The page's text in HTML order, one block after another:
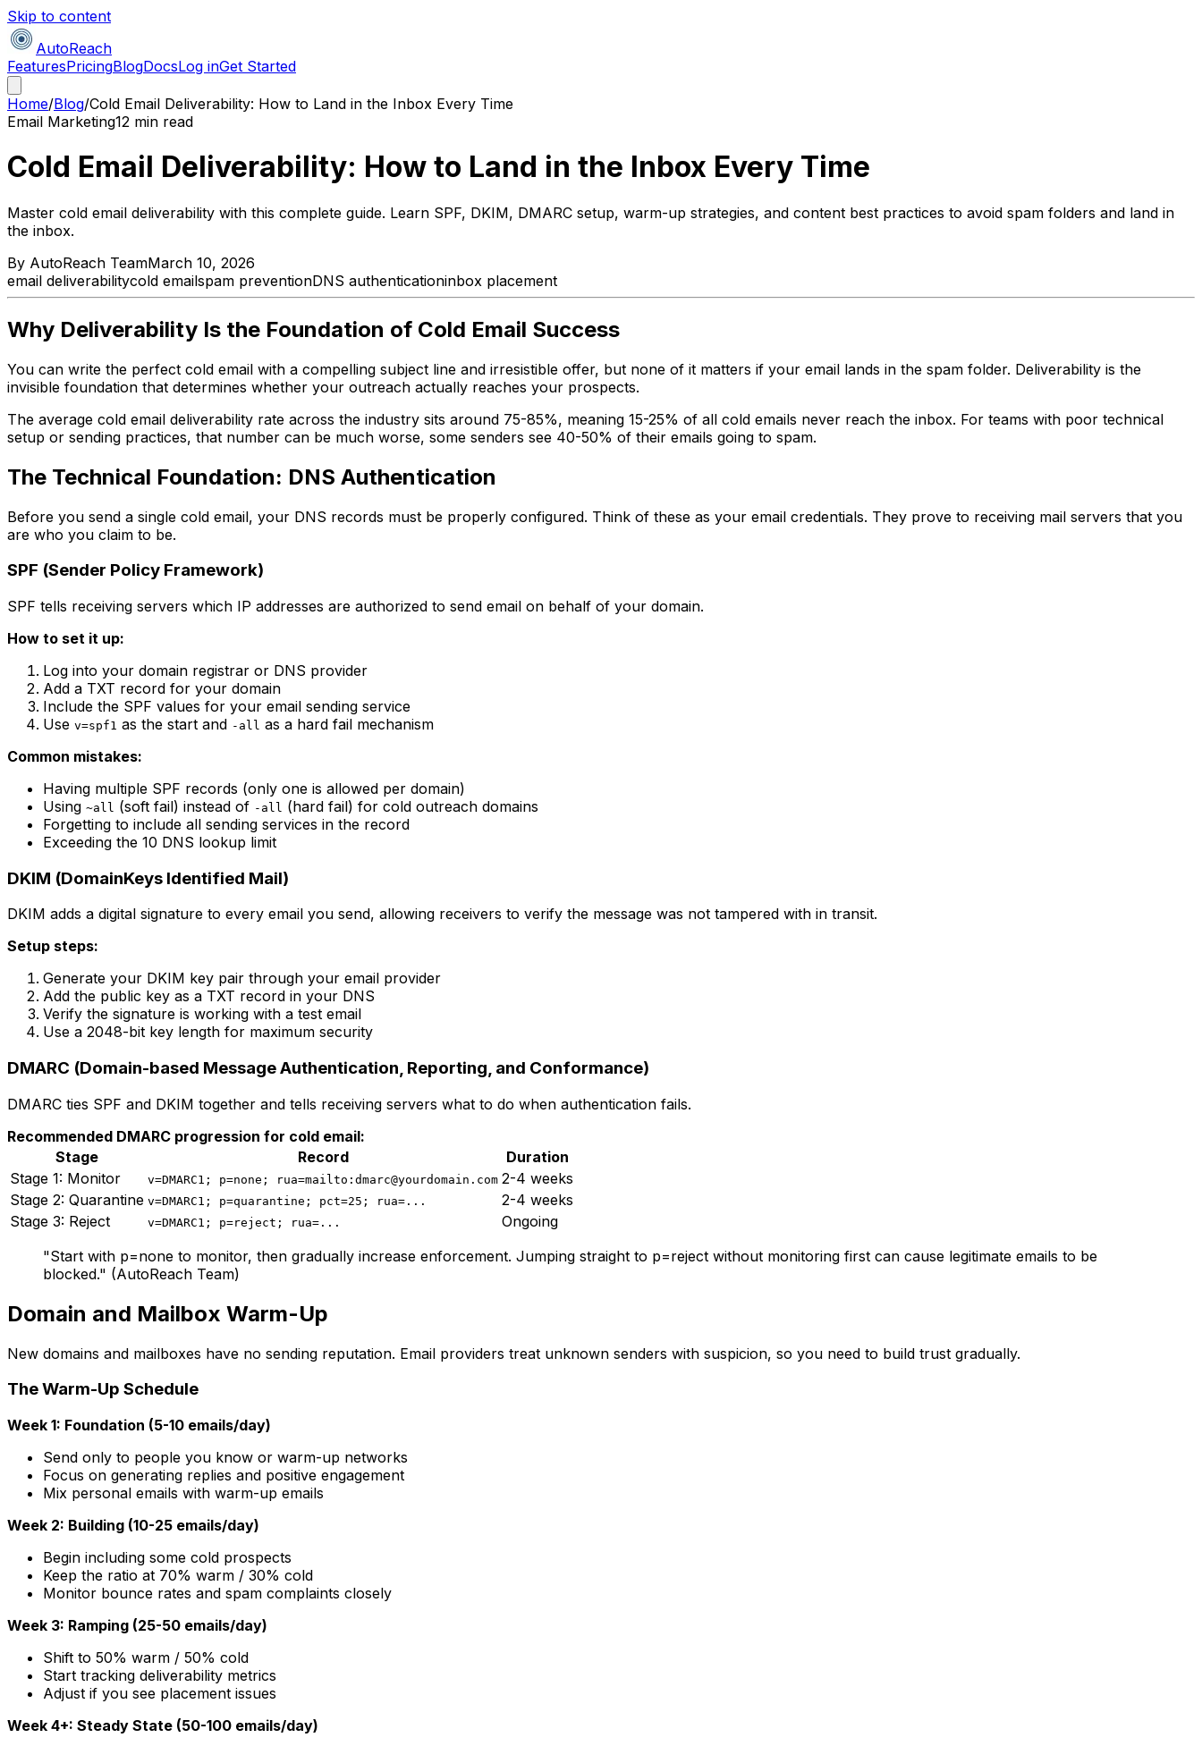
Skip to content
AutoReach
FeaturesPricingBlogDocsLog inGet Started
Home/Blog/Cold Email Deliverability: How to Land in the Inbox Every Time
Email Marketing12 min read
Cold Email Deliverability: How to Land in the Inbox Every Time
Master cold email deliverability with this complete guide. Learn SPF, DKIM, DMARC setup, warm-up strategies, and content best practices to avoid spam folders and land in
the inbox.
By AutoReach TeamMarch 10, 2026
email deliverabilitycold emailspam preventionDNS authenticationinbox placement
Why Deliverability Is the Foundation of Cold Email Success
You can write the perfect cold email with a compelling subject line and irresistible offer, but none of it matters if your email lands in the spam folder. Deliverability is the
invisible foundation that determines whether your outreach actually reaches your prospects.
The average cold email deliverability rate across the industry sits around 75-85%, meaning 15-25% of all cold emails never reach the inbox. For teams with poor technical
setup or sending practices, that number can be much worse, some senders see 40-50% of their emails going to spam.
The Technical Foundation: DNS Authentication
Before you send a single cold email, your DNS records must be properly configured. Think of these as your email credentials. They prove to receiving mail servers that you
are who you claim to be.
SPF (Sender Policy Framework)
SPF tells receiving servers which IP addresses are authorized to send email on behalf of your domain.
How to set it up:
Log into your domain registrar or DNS provider
Add a TXT record for your domain
Include the SPF values for your email sending service
Use v=spf1 as the start and -all as a hard fail mechanism
Common mistakes:
Having multiple SPF records (only one is allowed per domain)
Using ~all (soft fail) instead of -all (hard fail) for cold outreach domains
Forgetting to include all sending services in the record
Exceeding the 10 DNS lookup limit
DKIM (DomainKeys Identified Mail)
DKIM adds a digital signature to every email you send, allowing receivers to verify the message was not tampered with in transit.
Setup steps:
Generate your DKIM key pair through your email provider
Add the public key as a TXT record in your DNS
Verify the signature is working with a test email
Use a 2048-bit key length for maximum security
DMARC (Domain-based Message Authentication, Reporting, and Conformance)
DMARC ties SPF and DKIM together and tells receiving servers what to do when authentication fails.
Recommended DMARC progression for cold email:
Stage
Record
Duration
Stage 1: Monitor
v=DMARC1; p=none; rua=mailto:dmarc@yourdomain.com 2-4 weeks
Stage 2: Quarantine v=DMARC1; p=quarantine; pct=25; rua=...
2-4 weeks
Stage 3: Reject
v=DMARC1; p=reject; rua=...
Ongoing
"Start with p=none to monitor, then gradually increase enforcement. Jumping straight to p=reject without monitoring first can cause legitimate emails to be
blocked." (AutoReach Team)
Domain and Mailbox Warm-Up
New domains and mailboxes have no sending reputation. Email providers treat unknown senders with suspicion, so you need to build trust gradually.
The Warm-Up Schedule
Week 1: Foundation (5-10 emails/day)
Send only to people you know or warm-up networks
Focus on generating replies and positive engagement
Mix personal emails with warm-up emails
Week 2: Building (10-25 emails/day)
Begin including some cold prospects
Keep the ratio at 70% warm / 30% cold
Monitor bounce rates and spam complaints closely
Week 3: Ramping (25-50 emails/day)
Shift to 50% warm / 50% cold
Start tracking deliverability metrics
Adjust if you see placement issues
Week 4+: Steady State (50-100 emails/day)